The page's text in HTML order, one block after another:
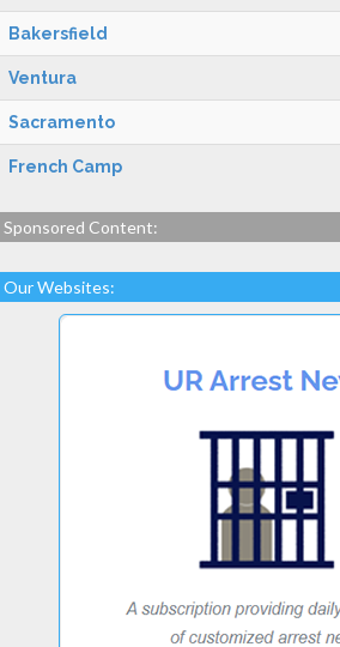
Bakersfield
Ventura
Sacramento
French Camp
Sponsored Content:
Our Websites: